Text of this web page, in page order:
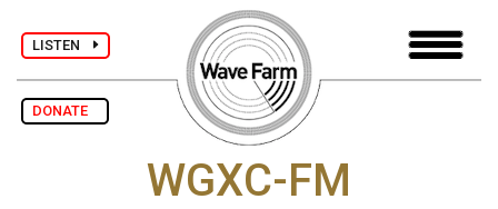
LISTEN
DONATE
WGXC-FM